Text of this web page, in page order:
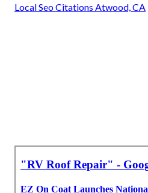
Local Seo Citations Atwood, CA